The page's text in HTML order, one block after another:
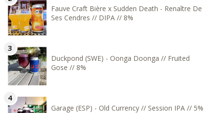
Fauve Craft Bière x Sudden Death - Renaître De
Ses Cendres // DIPA // 8%
Duckpond (SWE) - Oonga Doonga // Fruited
Gose // 8%
Garage (ESP) - Old Currency // Session IPA // 5%